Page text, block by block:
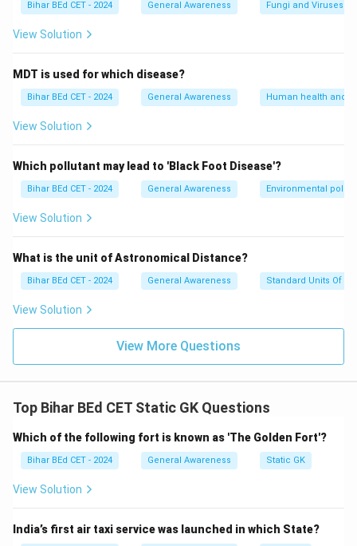
has the largest land area among all continents,
spanning over 44.5 million square kilometers.
continent by area, with an approximate size of 10.1
million square kilometers. It is significantly smaller than
- Option (4): North America: North America is the third-
square kilometers. While it is large, it is still smaller
than Asia.
Answer: \boxed{\text{Asia}}
Asia
Download Solution in PDF
Bihar BEd CET - 2024 General Awareness Fungi and Viruses
View Solution
MDT is used for which disease?
Bihar BEd CET - 2024 General Awareness Human health and
View Solution
Which pollutant may lead to 'Black Foot Disease'?
Bihar BEd CET - 2024 General Awareness Environmental
View Solution
What is the unit of Astronomical Distance?
Bihar BEd CET - 2024 General Awareness Standard Units Of
View Solution
View More Questions
Top Bihar BEd CET Static GK Questions
Which of the following fort is known as 'The Golden Fort'?
Bihar BEd CET - 2024 General Awareness Static GK
View Solution
India’s first air taxi service was launched in which State?